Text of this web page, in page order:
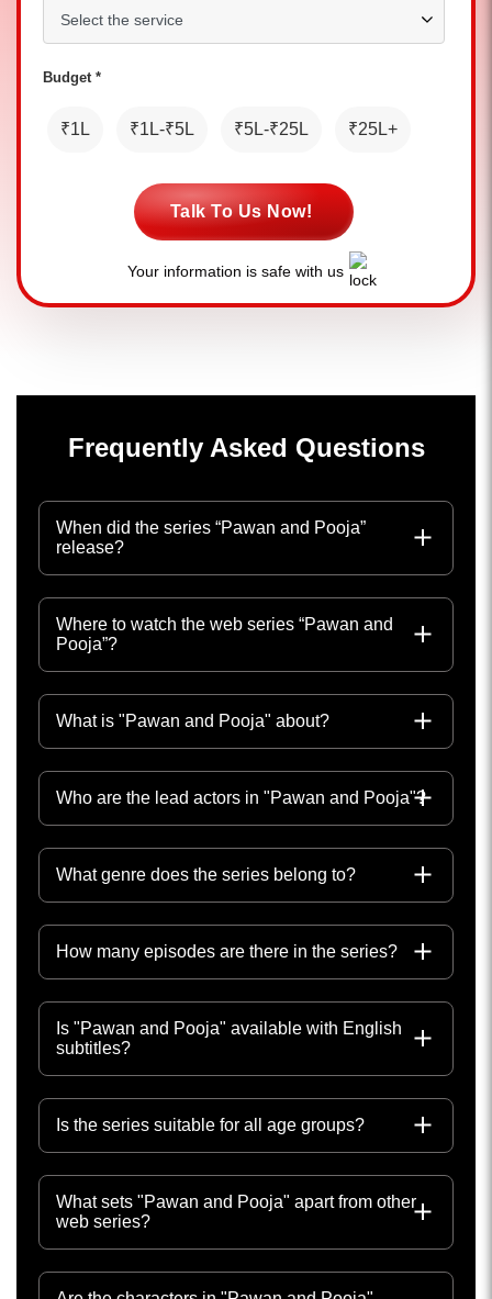
Budget *
₹1L ₹1L-₹5L ₹5L-₹25L ₹25L+
Talk To Us Now!
Your information is safe with us
Frequently Asked Questions
When did the series “Pawan and Pooja”
release?
Where to watch the web series “Pawan and
Pooja”?
What is "Pawan and Pooja" about?
Who are the lead actors in "Pawan and Pooja"?
What genre does the series belong to?
How many episodes are there in the series?
Is "Pawan and Pooja" available with English
subtitles?
Is the series suitable for all age groups?
What sets "Pawan and Pooja" apart from other
web series?